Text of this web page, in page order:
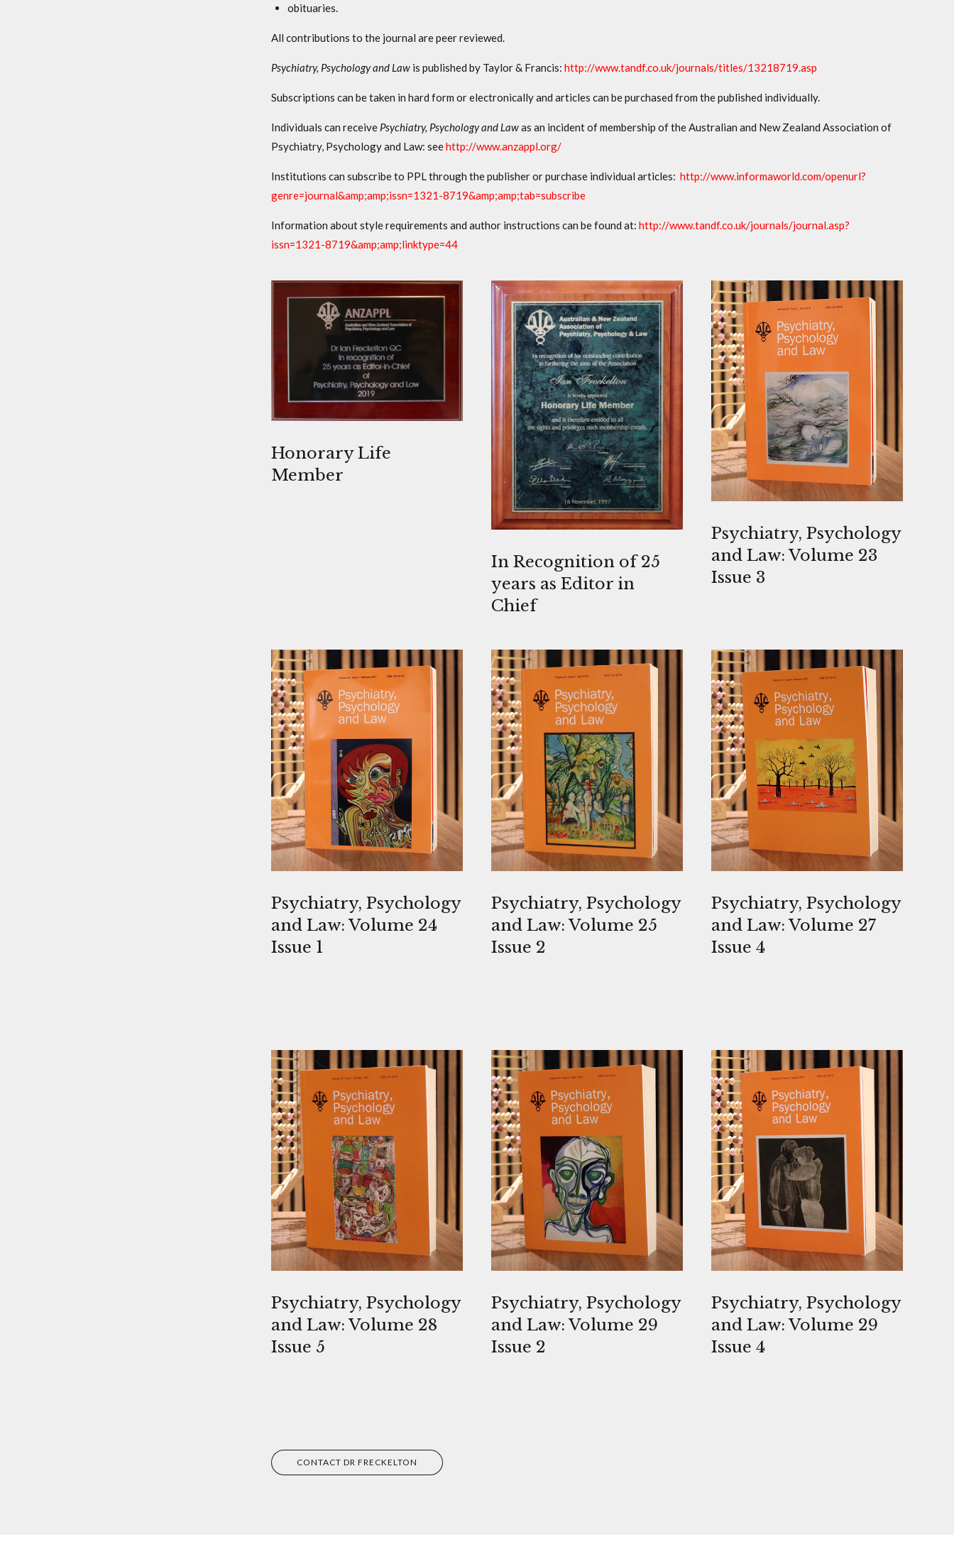
obituaries.
All contributions to the journal are peer reviewed.
Psychiatry, Psychology and Law is published by Taylor & Francis: http://www.tandf.co.uk/journals/titles/13218719.asp
Subscriptions can be taken in hard form or electronically and articles can be purchased from the published individually.
Individuals can receive Psychiatry, Psychology and Lawas an incident of membership of the Australian and New Zealand Association of
Psychiatry, Psychology and Law: seehttp://www.anzappl.org/
Institutions can subscribe to PPL through the publisher or purchase individual articles: http://www.informaworld.com/openurl?
genre=journal&amp;amp;issn=1321-8719&amp;amp;tab=subscribe
Information about style requirements and author instructions can be found at: http://www.tandf.co.uk/journals/journal.asp?
issn=1321-8719&amp;amp;linktype=44
Honorary Life
Member
In Recognition of 25
years as Editor in
Chief
Psychiatry, Psychology
and Law: Volume 23
Issue 3
Psychiatry, Psychology
and Law: Volume 24
Issue 1
Psychiatry, Psychology
and Law: Volume 25
Issue 2
Psychiatry, Psychology
and Law: Volume 27
Issue 4
Psychiatry, Psychology
and Law: Volume 28
Issue 5
Psychiatry, Psychology
and Law: Volume 29
Issue 2
Psychiatry, Psychology
and Law: Volume 29
Issue 4
CONTACT DR FRECKELTON